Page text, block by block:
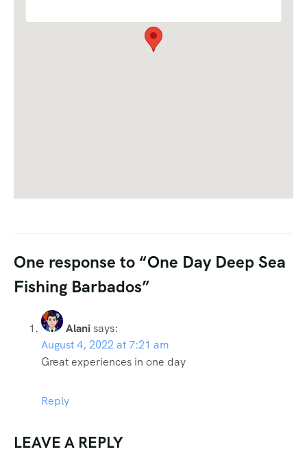
One response to “One Day Deep Sea
Fishing Barbados”
Alani says:
August 4, 2022 at 7:21 am
Great experiences in one day
Reply
LEAVE A REPLY